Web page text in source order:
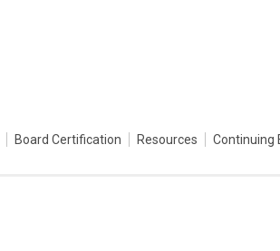
Board Certification Resources Continuing